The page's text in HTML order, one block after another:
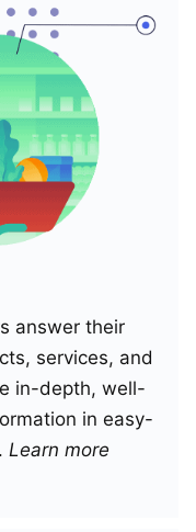
answer their
services, and
in-depth, well-
in easy-
Learn more